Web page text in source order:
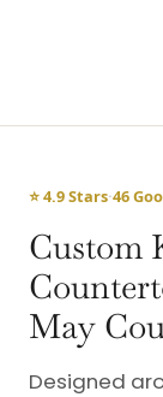
⭐ 4.9 Stars·46
Custom
May
Designed